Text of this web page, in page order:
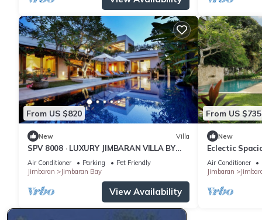
From US $820
New Villa
SPV 8008 · LUXURY JIMBARAN VILLA BY
THE BEACH
Air Conditioner Parking
Pet Friendly
Jimbaran
Jimbaran Bay
View Availability
From US $735
New
Eclectic
Pool Villa
Air Conditioner
Jimbaran